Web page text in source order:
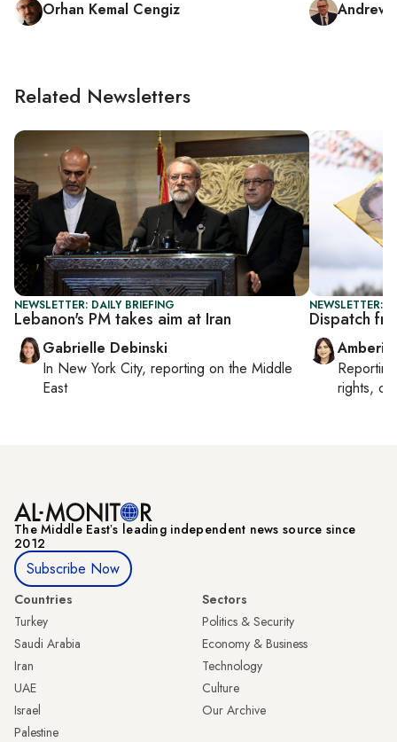
Orhan Kemal Cengiz Andrew
Related Newsletters
NEWSLETTER: DAILY BRIEFING
Lebanon's PM takes aim at Iran
Gabrielle Debinski
In New York City, reporting on the Middle
East
NEWSLETTER:
Dispatch
Amberin
rights,
The Middle Eastʼs leading independent news source since
2012
Subscribe Now
Countries
Turkey
Saudi Arabia
Iran
UAE
Israel
Palestine
Sectors
Politics & Security
Economy & Business
Technology
Culture
Our Archive